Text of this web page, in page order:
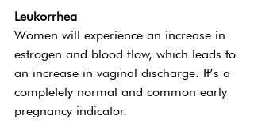
Leukorrhea
Women will experience an increase in
estrogen and blood flow, which leads to
an increase in vaginal discharge. It’s a
completely normal and common early
pregnancy indicator.